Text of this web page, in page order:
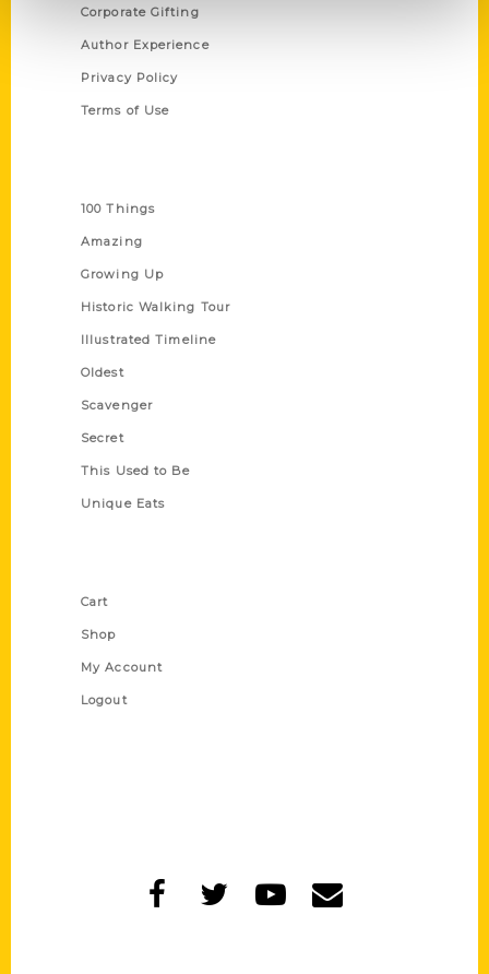
Corporate Gifting
Author Experience
Privacy Policy
Terms of Use
100 Things
Amazing
Growing Up
Historic Walking Tour
Illustrated Timeline
Oldest
Scavenger
Secret
This Used to Be
Unique Eats
Cart
Shop
My Account
Logout